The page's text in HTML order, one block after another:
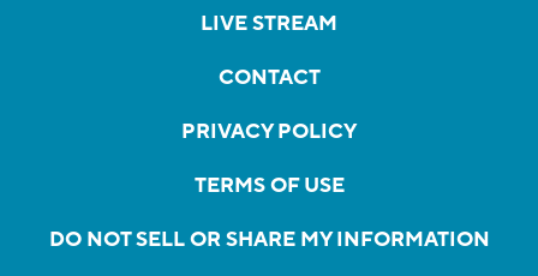
LIVE STREAM
CONTACT
PRIVACY POLICY
TERMS OF USE
DO NOT SELL OR SHARE MY INFORMATION